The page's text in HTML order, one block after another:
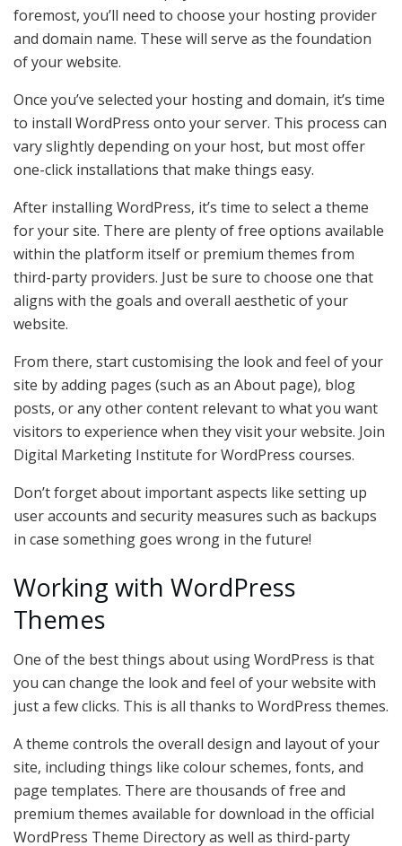
foremost, you’ll need to choose your hosting provider
and domain name. These will serve as the foundation
of your website.
Once you’ve selected your hosting and domain, it’s time
to install WordPress onto your server. This process can
vary slightly depending on your host, but most offer
one-click installations that make things easy.
After installing WordPress, it’s time to select a theme
for your site. There are plenty of free options available
within the platform itself or premium themes from
third-party providers. Just be sure to choose one that
aligns with the goals and overall aesthetic of your
website.
From there, start customising the look and feel of your
site by adding pages (such as an About page), blog
posts, or any other content relevant to what you want
visitors to experience when they visit your website. Join
Digital Marketing Institute for WordPress courses.
Don’t forget about important aspects like setting up
user accounts and security measures such as backups
in case something goes wrong in the future!
Working with WordPress
Themes
One of the best things about using WordPress is that
you can change the look and feel of your website with
just a few clicks. This is all thanks to WordPress themes.
A theme controls the overall design and layout of your
site, including things like colour schemes, fonts, and
page templates. There are thousands of free and
premium themes available for download in the official
WordPress Theme Directory as well as third-party